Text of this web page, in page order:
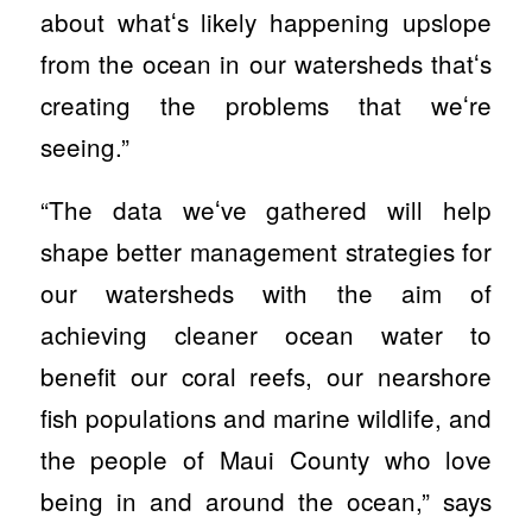
about whatʻs likely happening upslope
from the ocean in our watersheds thatʻs
creating the problems that weʻre
seeing.”
“The data weʻve gathered will help
shape better management strategies for
our watersheds with the aim of
achieving cleaner ocean water to
benefit our coral reefs, our nearshore
fish populations and marine wildlife, and
the people of Maui County who love
being in and around the ocean,” says